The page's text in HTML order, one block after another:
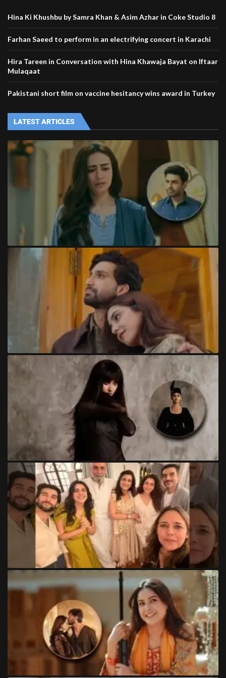
Hina Ki Khushbu by Samra Khan & Asim Azhar in Coke Studio 8
Farhan Saeed to perform in an electrifying concert in Karachi
Hira Tareen in Conversation with Hina Khawaja Bayat on Iftaar
Mulaqaat
Pakistani short film on vaccine hesitancy wins award in Turkey
LATEST ARTICLES